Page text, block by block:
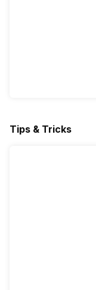
Tips & Tricks